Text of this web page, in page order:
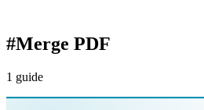
#Merge PDF
1 guide